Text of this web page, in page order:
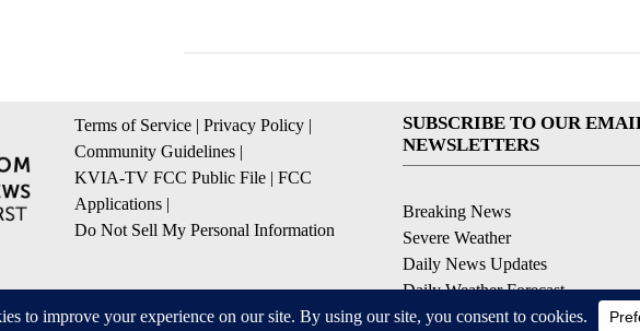
Terms of Service | Privacy Policy |
Community Guidelines |
KVIA-TV FCC Public File | FCC
Applications |
Do Not Sell My Personal Information
SUBSCRIBE TO OUR
NEWSLETTERS
Breaking News
Severe Weather
Daily News Updates
Daily Weather Forecast
Entertainment